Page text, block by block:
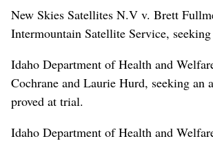
New Skies Satellites N.V v. Brett
Intermountain Satellite Service,
Idaho Department of Health and
Cochrane and Laurie Hurd, seeking an
proved at trial.
Idaho Department of Health and